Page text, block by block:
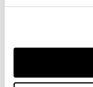
Edinburgh,
Volumes 7-8
each volume